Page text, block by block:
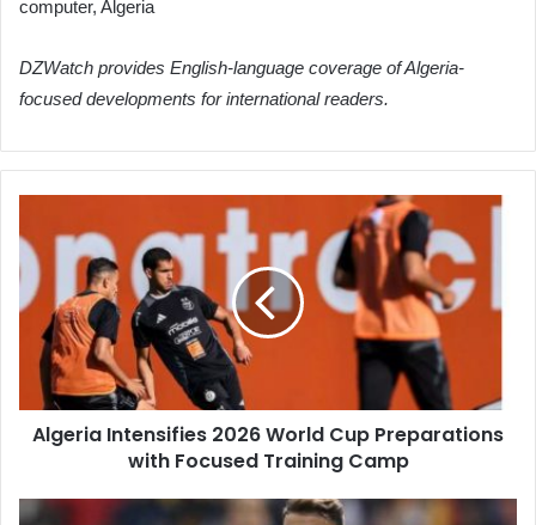
computer, Algeria
DZWatch provides English-language coverage of Algeria-
focused developments for international readers.
Intensifies
2026
World
Cup
Preparations
with
Focused
Training
Camp
Algeria Intensifies 2026 World Cup Preparations
with Focused Training Camp
Algerian